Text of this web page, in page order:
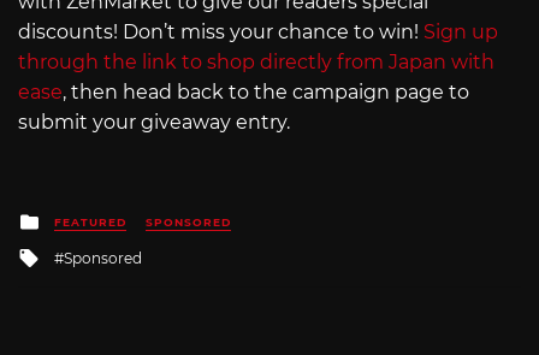
discounts! Don’t miss your chance to win! Sign up
through the link to shop directly from Japan with
ease, then head back to the campaign page to
submit your giveaway entry.
Posted
in
FEATURED SPONSORED
Tagged
Sponsored